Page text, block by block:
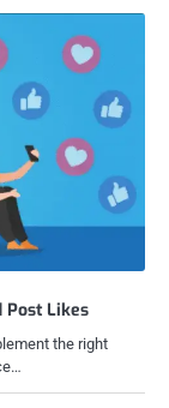
Post Likes
the right